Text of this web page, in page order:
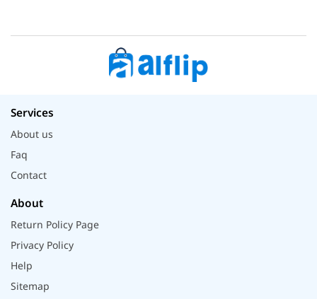
Services
About us
Faq
Contact
About
Return Policy Page
Privacy Policy
Help
Sitemap